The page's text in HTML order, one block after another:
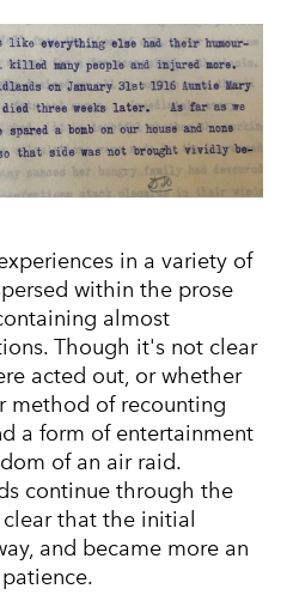
in a variety of
within the prose
almost
Though it's not clear
acted out, or whether
method of recounting
a form of entertainment
of an air raid.
continue through the
that the initial
and became more an